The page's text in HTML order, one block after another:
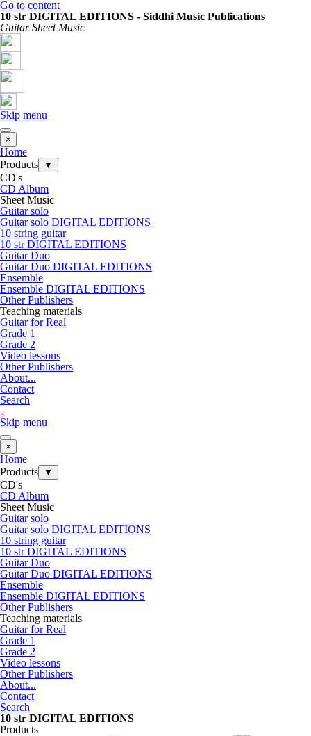
Go to content
10 str DIGITAL EDITIONS - Siddhi Music Publications
Guitar Sheet Music
Skip menu
×
Home
Products
▼
CD's
CD Album
Sheet Music
Guitar solo
Guitar solo DIGITAL EDITIONS
10 string guitar
10 str DIGITAL EDITIONS
Guitar Duo
Guitar Duo DIGITAL EDITIONS
Ensemble
Ensemble DIGITAL EDITIONS
Other Publishers
Teaching materials
Guitar for Real
Grade 1
Grade 2
Video lessons
Other Publishers
About...
Contact
Search
g
Skip menu
×
Home
Products
▼
CD's
CD Album
Sheet Music
Guitar solo
Guitar solo DIGITAL EDITIONS
10 string guitar
10 str DIGITAL EDITIONS
Guitar Duo
Guitar Duo DIGITAL EDITIONS
Ensemble
Ensemble DIGITAL EDITIONS
Other Publishers
Teaching materials
Guitar for Real
Grade 1
Grade 2
Video lessons
Other Publishers
About...
Contact
Search
10 str DIGITAL EDITIONS
Products